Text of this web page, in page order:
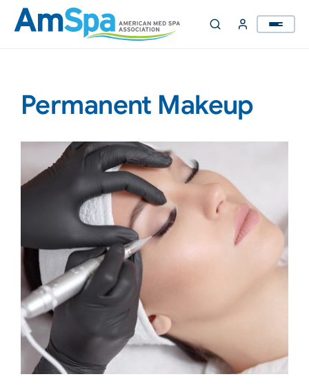
Skip
Permanent Makeup